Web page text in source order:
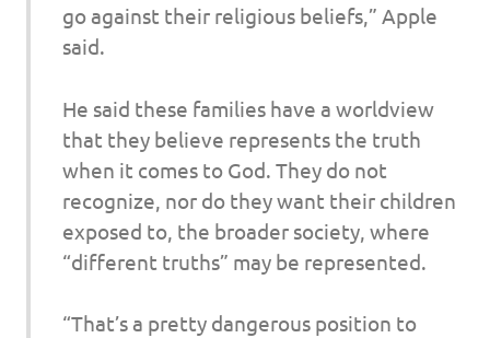
go against their religious beliefs,” Apple
said.
He said these families have a worldview
that they believe represents the truth
when it comes to God. They do not
recognize, nor do they want their children
exposed to, the broader society, where
“different truths” may be represented.
“That’s a pretty dangerous position to